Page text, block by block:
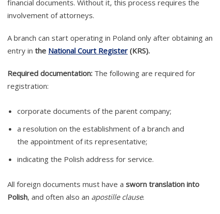
financial documents. Without it, this process requires the
involvement of attorneys.
A branch can start operating in Poland only after obtaining an
entry in the National Court Register (KRS).
Required documentation: The following are required for
registration:
corporate documents of the parent company;
a resolution on the establishment of a branch and
the appointment of its representative;
indicating the Polish address for service.
All foreign documents must have a sworn translation into
Polish, and often also an apostille clause.